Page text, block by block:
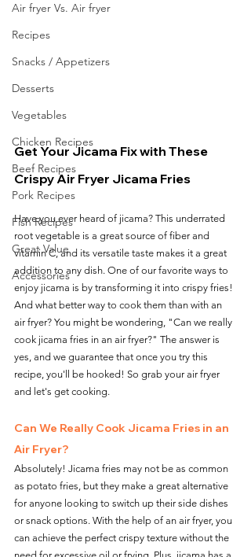
Air fryer Vs. Air fryer
Recipes
Snacks / Appetizers
Desserts
Vegetables
Chicken Recipes
Beef Recipes
Pork Recipes
Fish Recipes
Great Value
Accessories
Get Your Jicama Fix with These
Crispy Air Fryer Jicama Fries
Have you ever heard of jicama? This underrated
root vegetable is a great source of fiber and
vitamin C, and its versatile taste makes it a great
addition to any dish. One of our favorite ways to
enjoy jicama is by transforming it into crispy fries!
And what better way to cook them than with an
air fryer? You might be wondering, "Can we really
cook jicama fries in an air fryer?" The answer is
yes, and we guarantee that once you try this
recipe, you'll be hooked! So grab your air fryer
and let's get cooking.
Can We Really Cook Jicama Fries in an
Air Fryer?
Absolutely! Jicama fries may not be as common
as potato fries, but they make a great alternative
for anyone looking to switch up their side dishes
or snack options. With the help of an air fryer, you
can achieve the perfect crispy texture without the